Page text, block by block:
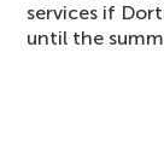
services if
until the